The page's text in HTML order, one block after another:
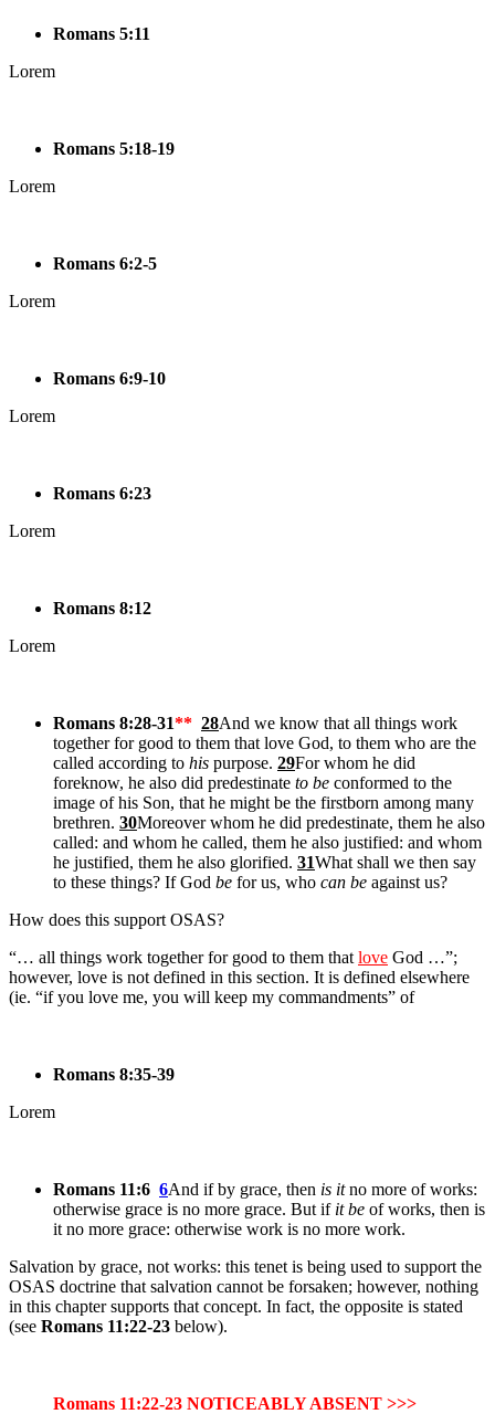
Romans 5:11
Lorem
Romans 5:18-19
Lorem
Romans 6:2-5
Lorem
Romans 6:9-10
Lorem
Romans 6:23
Lorem
Romans 8:12
Lorem
Romans 8:28-31** 28And we know that all things work
together for good to them that love God, to them who are the
called according to his purpose. 29For whom he did
foreknow, he also did predestinate to be conformed to the
image of his Son, that he might be the firstborn among many
brethren. 30Moreover whom he did predestinate, them he also
called: and whom he called, them he also justified: and whom
he justified, them he also glorified. 31What shall we then say
to these things? If God be for us, who can be against us?
How does this support OSAS?
“… all things work together for good to them that love God …”;
however, love is not defined in this section. It is defined elsewhere
(ie. “if you love me, you will keep my commandments” of
Romans 8:35-39
Lorem
Romans 11:6 6And if by grace, then is itno more of works:
otherwise grace is no more grace. But if it be of works, then is
it no more grace: otherwise work is no more work.
Salvation by grace, not works: this tenet is being used to support the
OSAS doctrine that salvation cannot be forsaken; however, nothing
in this chapter supports that concept. In fact, the opposite is stated
(see Romans 11:22-23 below).
Romans 11:22-23 NOTICEABLY ABSENT >>>